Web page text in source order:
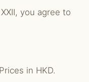
you agree to
in HKD.